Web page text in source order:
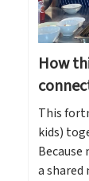
How
This
kids)
a